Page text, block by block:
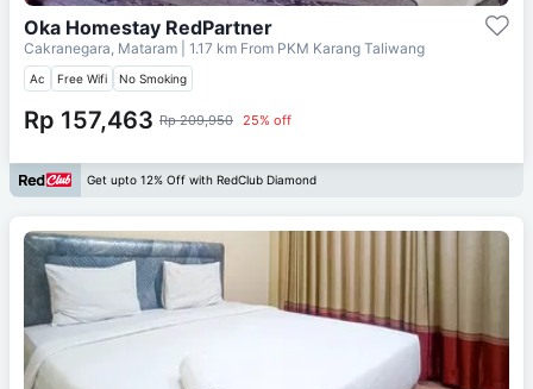
Oka Homestay RedPartner
Cakranegara, Mataram | 1.17 km From PKM Karang Taliwang
Ac Free Wifi No Smoking
Rp 157,463 Rp 209,950 25% off
Get upto 12% Off with RedClub Diamond